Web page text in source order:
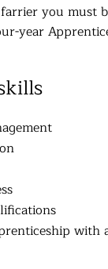
you must
year
with